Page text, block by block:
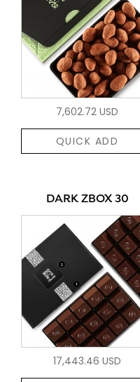
7,602.72 USD
QUICK ADD
DARK ZBOX 30
17,443.46 USD